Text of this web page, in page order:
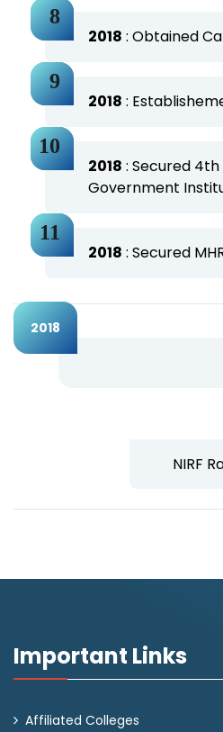
2018 : Obtained
2018 :
2018 : Secured
Government
2018 : Secured
2018
NIRF
Important Links
Affiliated Colleges